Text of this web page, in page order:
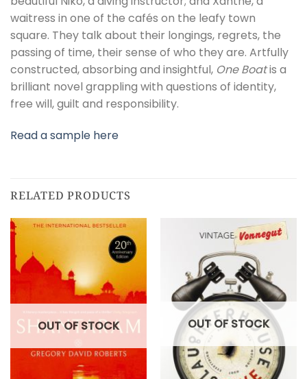
waitress in one of the cafés on the leafy town
square. They talk about their longings, regrets, the
passing of time, their sense of who they are. Artfully
constructed, absorbing and insightful, One Boatis a
brilliant novel grappling with questions of identity,
free will, guilt and responsibility.
Read a sample here
RELATED PRODUCTS
OUT OF STOCK OUT OF STOCK